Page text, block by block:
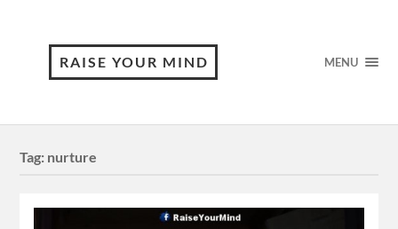
RAISE YOUR MIND MENU
Tag: nurture